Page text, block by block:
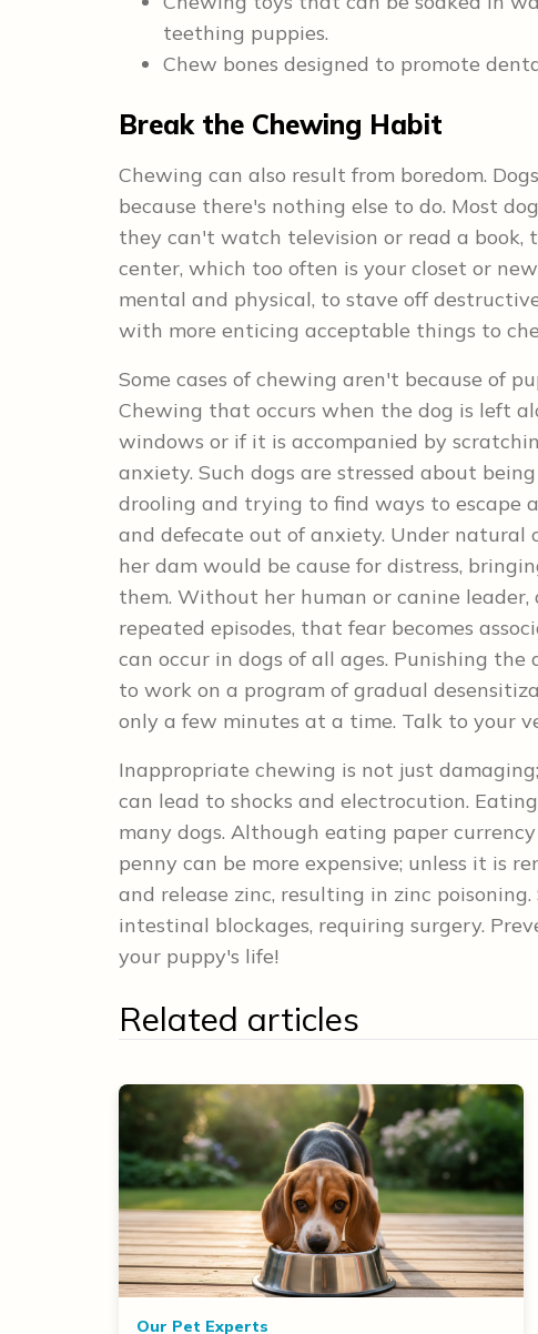
teething puppies.
Chew bones designed to promote
Break the Chewing Habit
Chewing can also result from boredom.
because there's nothing else to do. Most
they can't watch television or read a
center, which too often is your closet or
mental and physical, to stave off
with more enticing acceptable things to
Some cases of chewing aren't because of
Chewing that occurs when the dog is left
windows or if it is accompanied by
anxiety. Such dogs are stressed about
drooling and trying to find ways to escape
and defecate out of anxiety. Under natural
her dam would be cause for distress,
them. Without her human or canine
repeated episodes, that fear becomes
can occur in dogs of all ages. Punishing
to work on a program of gradual
only a few minutes at a time. Talk to your
Inappropriate chewing is not just
can lead to shocks and electrocution.
many dogs. Although eating paper
penny can be more expensive; unless it is
and release zinc, resulting in zinc
intestinal blockages, requiring surgery.
your puppy's life!
Related articles
Our Pet Experts